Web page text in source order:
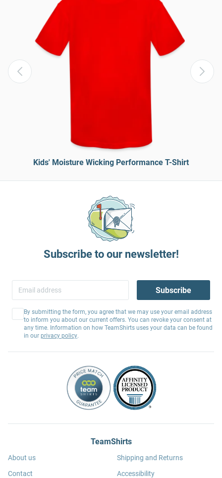
Kids' Moisture Wicking Performance T-Shirt
Subscribe to our newsletter!
Subscribe
By submitting the form, you agree that we may use your email address
to inform you about our current offers. You can revoke your consent at
any time. Information on how TeamShirts uses your data can be found
in our privacy policy.
TeamShirts
About us
Contact
Shipping and Returns
Accessibility